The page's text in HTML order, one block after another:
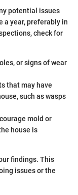
potential issues
a year, preferably in
check for
or signs of wear
that may have
such as wasps
mold or
house is
findings. This
issues or the